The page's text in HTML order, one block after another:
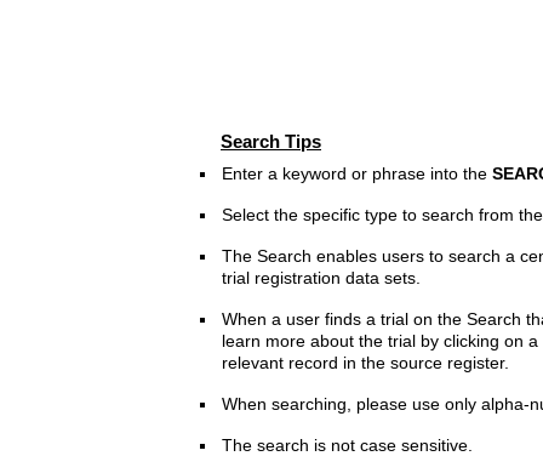
Search Tips
Enter a keyword or phrase into the
Select the specific type to search from
The Search enables users to search a
trial registration data sets.
When a user finds a trial on the Search
learn more about the trial by clicking on
relevant record in the source register.
When searching, please use only alpha-
The search is not case sensitive.